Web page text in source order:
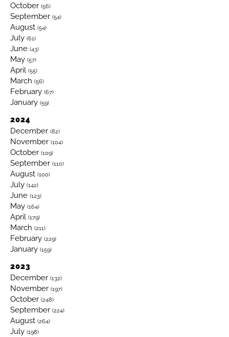
October (56)
September (54)
August (54)
July (61)
June (43)
May (57)
April (55)
March (56)
February (67)
January (59)
2024
December (82)
November (104)
October (109)
September (110)
August (100)
July (142)
June (123)
May (164)
April (179)
March (211)
February (229)
January (159)
2023
December (132)
November (197)
October (248)
September (224)
August (264)
July (198)